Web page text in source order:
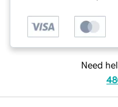
Need